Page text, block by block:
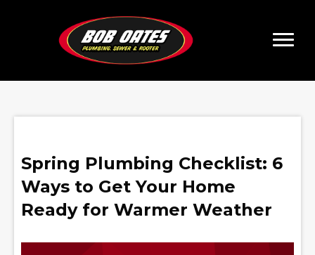
Spring Plumbing Checklist: 6
Ways to Get Your Home
Ready for Warmer Weather